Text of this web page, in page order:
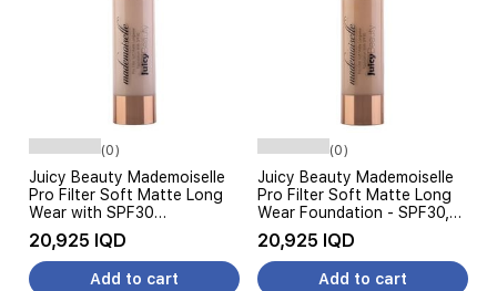
(0)
Juicy Beauty Mademoiselle
Pro Filter Soft Matte Long
Wear with SPF30
Foundation, 100 - White
20,925 IQD
Add to cart
(0)
Juicy Beauty Mademoiselle
Pro Filter Soft Matte Long
Wear Foundation - SPF30,
200
20,925 IQD
Add to cart